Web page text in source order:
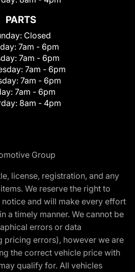
PARTS
Closed
7am - 6pm
7am - 6pm
7am - 6pm
7am - 6pm
7am - 6pm
8am - 4pm
Group
license, registration, and any
We reserve the right to
and will make every effort
a timely manner. We cannot be
errors or data
pricing errors), however we are
the correct vehicle price with
qualify for. All vehicles